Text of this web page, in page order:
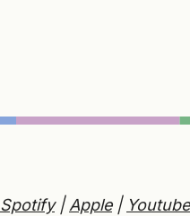
Spotify| Apple| Youtube